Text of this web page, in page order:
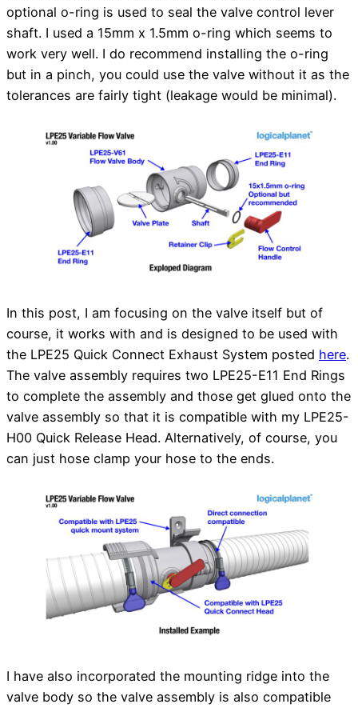
optional o-ring is used to seal the valve control lever
shaft. I used a 15mm x 1.5mm o-ring which seems to
work very well. I do recommend installing the o-ring
but in a pinch, you could use the valve without it as the
tolerances are fairly tight (leakage would be minimal).
In this post, I am focusing on the valve itself but of
course, it works with and is designed to be used with
the LPE25 Quick Connect Exhaust System posted here.
The valve assembly requires two LPE25-E11 End Rings
to complete the assembly and those get glued onto the
valve assembly so that it is compatible with my LPE25-
H00 Quick Release Head. Alternatively, of course, you
can just hose clamp your hose to the ends.
I have also incorporated the mounting ridge into the
valve body so the valve assembly is also compatible